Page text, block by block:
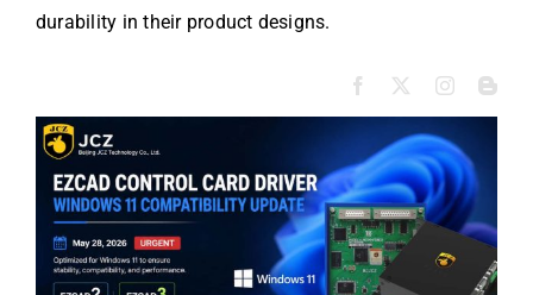
durability in their product designs.